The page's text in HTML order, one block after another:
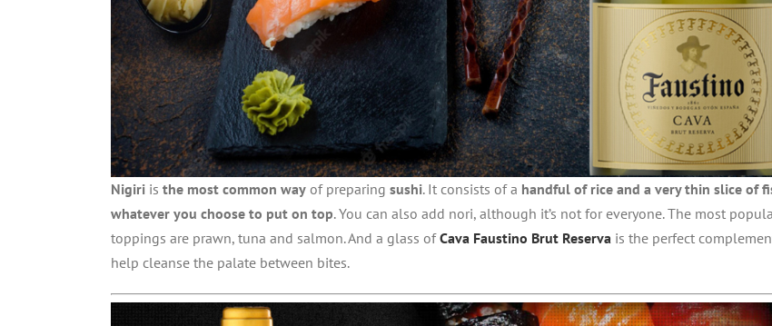
Nigiri is the most common way of preparing sushi. It consists of a handful of rice and a very thin slice of
whatever you choose to put on top. You can also add nori, although it’s not for everyone. The most
toppings are prawn, tuna and salmon. And a glass ofCava Faustino Brut Reserva is the perfect
help cleanse the palate between bites.